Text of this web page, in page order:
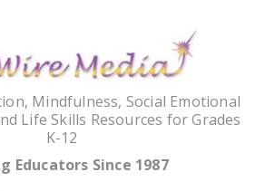
Mindfulness, Social Emotional
Life Skills Resources for Grades
K-12
Educators Since 1987